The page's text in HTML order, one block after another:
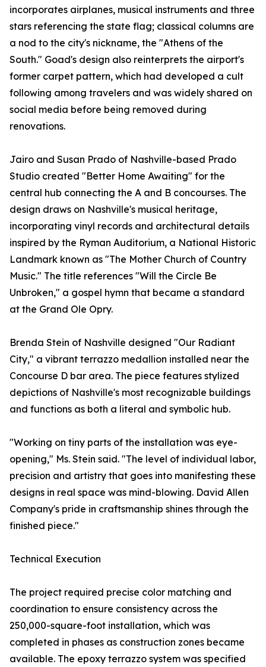
incorporates airplanes, musical instruments and three
stars referencing the state flag; classical columns are
a nod to the city's nickname, the "Athens of the
South." Goad's design also reinterprets the airport's
former carpet pattern, which had developed a cult
following among travelers and was widely shared on
social media before being removed during
renovations.
Jairo and Susan Prado of Nashville-based Prado
Studio created "Better Home Awaiting" for the
central hub connecting the A and B concourses. The
design draws on Nashville's musical heritage,
incorporating vinyl records and architectural details
inspired by the Ryman Auditorium, a National Historic
Landmark known as "The Mother Church of Country
Music." The title references "Will the Circle Be
Unbroken," a gospel hymn that became a standard
at the Grand Ole Opry.
Brenda Stein of Nashville designed "Our Radiant
City," a vibrant terrazzo medallion installed near the
Concourse D bar area. The piece features stylized
depictions of Nashville's most recognizable buildings
and functions as both a literal and symbolic hub.
"Working on tiny parts of the installation was eye-
opening," Ms. Stein said. "The level of individual labor,
precision and artistry that goes into manifesting these
designs in real space was mind-blowing. David Allen
Company's pride in craftsmanship shines through the
finished piece."
Technical Execution
The project required precise color matching and
coordination to ensure consistency across the
250,000-square-foot installation, which was
completed in phases as construction zones became
available. The epoxy terrazzo system was specified